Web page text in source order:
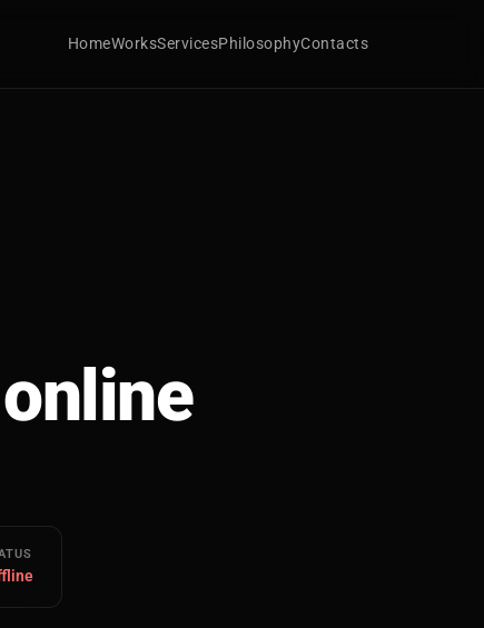
HomeWorksServicesPhilosophyContacts